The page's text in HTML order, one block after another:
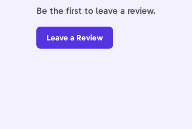
Be the first to leave a review.
Leave a Review